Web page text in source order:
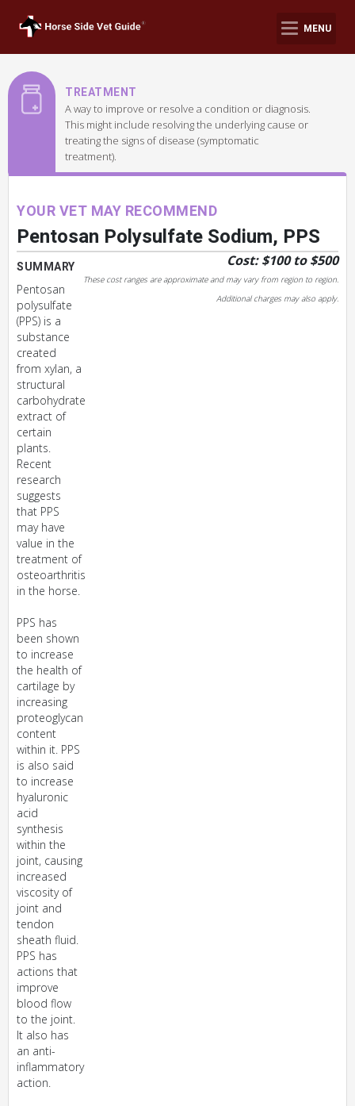
MENU
TREATMENT
A way to improve or resolve a condition or diagnosis.
This might include resolving the underlying cause or
treating the signs of disease (symptomatic
treatment).
YOUR VET MAY RECOMMEND
Pentosan Polysulfate Sodium, PPS
Cost: $100 to $500
These cost ranges are approximate and may vary from region to region.
Additional charges may also apply.
SUMMARY
Pentosan
polysulfate
(PPS) is a
substance
created
from xylan, a
structural
carbohydrate
extract of
certain
plants.
Recent
research
suggests
that PPS
may have
value in the
treatment of
osteoarthritis
in the horse.
PPS has
been shown
to increase
the health of
cartilage by
increasing
proteoglycan
content
within it. PPS
is also said
to increase
hyaluronic
acid
synthesis
within the
joint, causing
increased
viscosity of
joint and
tendon
sheath fluid.
PPS has
actions that
improve
blood flow
to the joint.
It also has
an anti-
inflammatory
action.